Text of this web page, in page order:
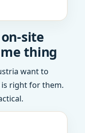
site
thing
want to
right for them.